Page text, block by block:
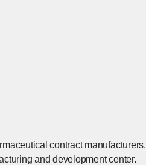
contract manufacturers,
and development center.